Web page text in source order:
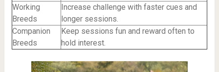
Working
Breeds
Increase challenge with faster cues and
longer sessions.
Companion
Breeds
Keep sessions fun and reward often to
hold interest.